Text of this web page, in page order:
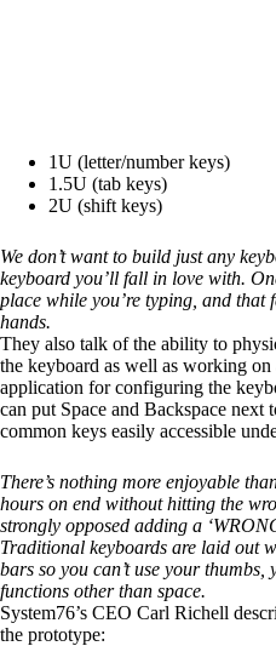
1U (letter/number keys)
1.5U (tab keys)
2U (shift keys)
We don’t want to build just any
keyboard you’ll fall in love with.
place while you’re typing, and that
hands.
They also talk of the ability to
the keyboard as well as working
application for configuring the
can put Space and Backspace next
common keys easily accessible
There’s nothing more enjoyable
hours on end without hitting the
strongly opposed adding a
Traditional keyboards are laid out
bars so you can’t use your
functions other than space.
System76’s CEO Carl Richell
the prototype: